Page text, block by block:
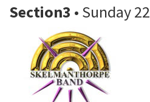
Section3 • Sunday